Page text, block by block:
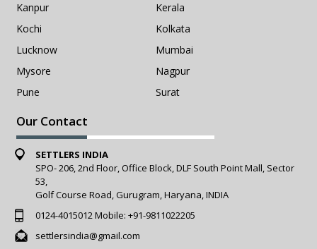
Kanpur
Kerala
Kochi
Kolkata
Lucknow
Mumbai
Mysore
Nagpur
Pune
Surat
Our Contact
SETTLERS INDIA
SPO- 206, 2nd Floor, Office Block, DLF South Point Mall, Sector
53,
Golf Course Road, Gurugram, Haryana, INDIA
0124-4015012Mobile: +91-9811022205
settlersindia@gmail.com